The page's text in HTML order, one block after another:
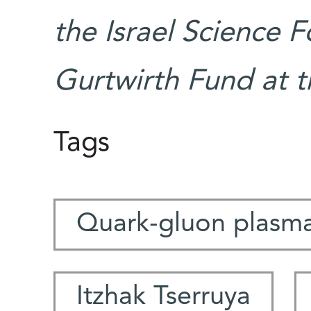
the Israel Science
Gurtwirth Fund at
Tags
Quark-gluon
Itzhak Tserruya